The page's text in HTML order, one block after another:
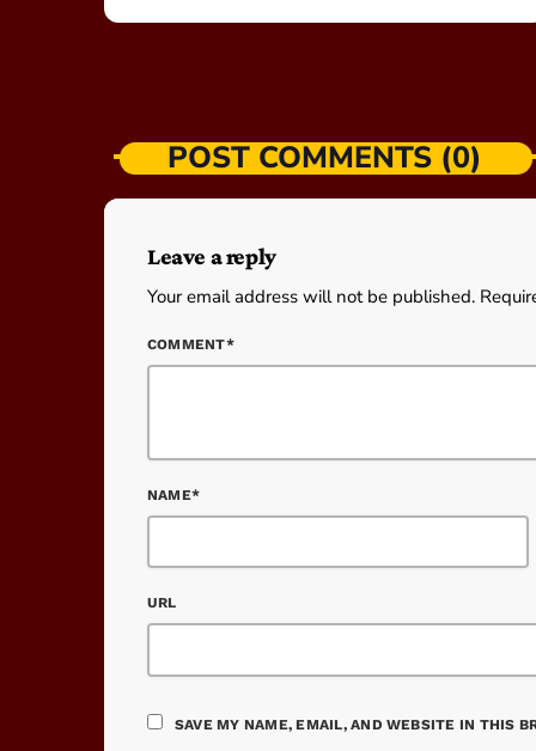
POST COMMENTS (0)
Leave a reply
Your email address will not be published.
COMMENT*
NAME*
URL
SAVE MY NAME, EMAIL, AND WEBSITE IN THIS